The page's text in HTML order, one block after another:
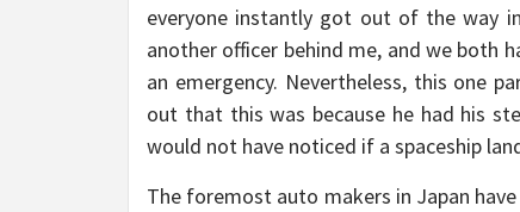
everyone instantly got out of the way
another officer behind me, and we both
an emergency. Nevertheless, this one
out that this was because he had his
would not have noticed if a spaceship
The foremost auto makers in Japan